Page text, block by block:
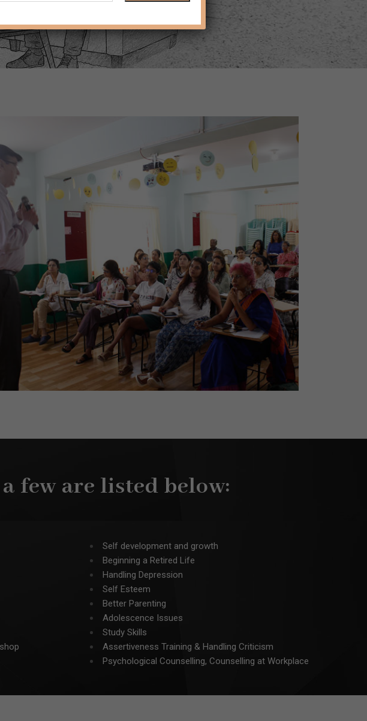
few are listed below:
Self development and growth
Beginning a Retired Life
Handling Depression
Self Esteem
Better Parenting
Adolescence Issues
Study Skills
Assertiveness Training & Handling Criticism
Psychological Counselling, Counselling at Workplace